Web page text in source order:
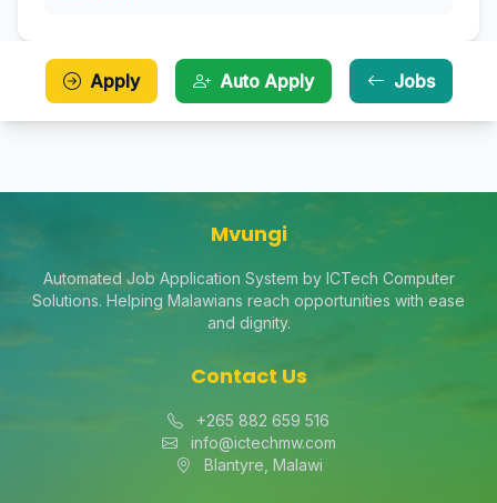
Apply Auto Apply Jobs
Mvungi
Automated Job Application System by ICTech Computer
Solutions. Helping Malawians reach opportunities with ease
and dignity.
Contact Us
+265 882 659 516
info@ictechmw.com
Blantyre, Malawi